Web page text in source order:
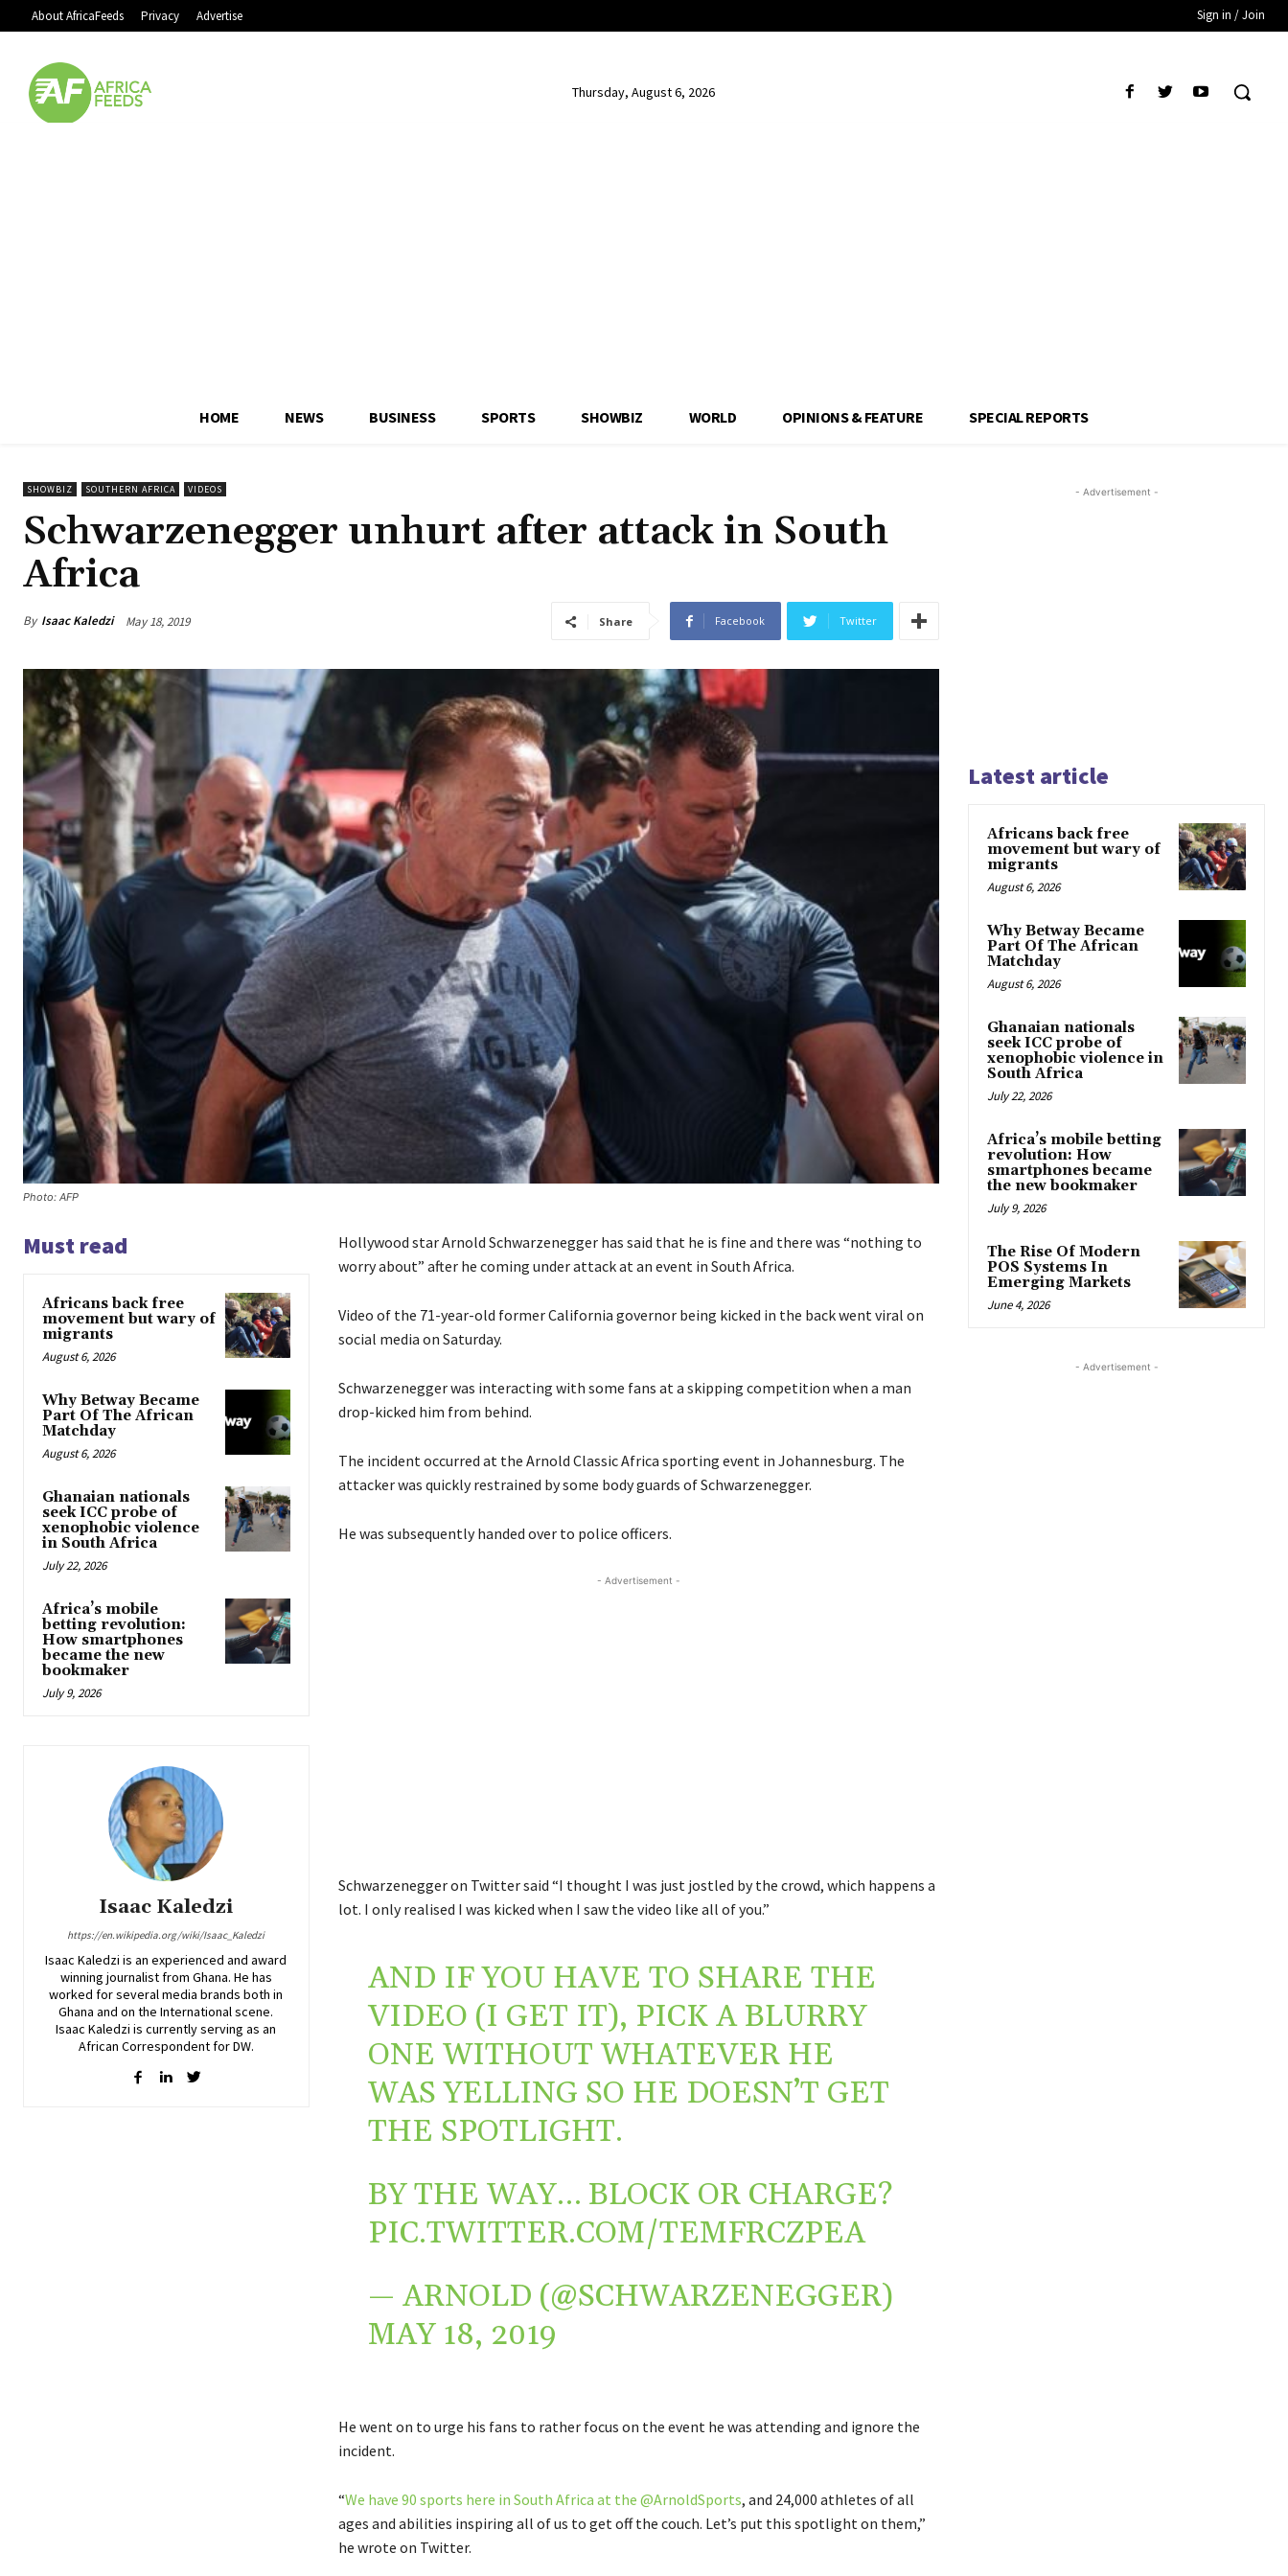
About AfricaFeeds Privacy Advertise Sign in / Join
Thursday, August 6, 2026
HOME NEWS BUSINESS SPORTS SHOWBIZ WORLD OPINIONS & FEATURE SPECIAL REPORTS
SHOWBIZ SOUTHERN AFRICA VIDEOS
Schwarzenegger unhurt after attack in South
Africa
By Isaac Kaledzi May 18, 2019 Share Facebook Twitter
Photo: AFP
Must read
Africans back free
movement but wary of
migrants
August 6, 2026
Why Betway Became
Part Of The African
Matchday
August 6, 2026
Ghanaian nationals
seek ICC probe of
xenophobic violence
in South Africa
July 22, 2026
Africa’s mobile
betting revolution:
How smartphones
became the new
bookmaker
July 9, 2026
Isaac Kaledzi
https://en.wikipedia.org/wiki/Isaac_Kaledzi
Isaac Kaledzi is an experienced and award
winning journalist from Ghana. He has
worked for several media brands both in
Ghana and on the International scene.
Isaac Kaledzi is currently serving as an
African Correspondent for DW.
Hollywood star Arnold Schwarzenegger has said that he is fine and there was “nothing to
worry about” after he coming under attack at an event in South Africa.
Video of the 71-year-old former California governor being kicked in the back went viral on
social media on Saturday.
Schwarzenegger was interacting with some fans at a skipping competition when a man
drop-kicked him from behind.
The incident occurred at the Arnold Classic Africa sporting event in Johannesburg. The
attacker was quickly restrained by some body guards of Schwarzenegger.
He was subsequently handed over to police officers.
- Advertisement -
Schwarzenegger on Twitter said “I thought I was just jostled by the crowd, which happens a
lot. I only realised I was kicked when I saw the video like all of you.”
AND IF YOU HAVE TO SHARE THE
VIDEO (I GET IT), PICK A BLURRY
ONE WITHOUT WHATEVER HE
WAS YELLING SO HE DOESN’T GET
THE SPOTLIGHT.
BY THE WAY… BLOCK OR CHARGE?
PIC.TWITTER.COM/TEMFRCZPEA
— ARNOLD (@SCHWARZENEGGER)
MAY 18, 2019
He went on to urge his fans to rather focus on the event he was attending and ignore the
incident.
“We have 90 sports here in South Africa at the @ArnoldSports, and 24,000 athletes of all
ages and abilities inspiring all of us to get off the couch. Let’s put this spotlight on them,”
he wrote on Twitter.
- Advertisement -
Latest article
Africans back free
movement but wary of
migrants
August 6, 2026
Why Betway Became
Part Of The African
Matchday
August 6, 2026
Ghanaian nationals
seek ICC probe of
xenophobic violence in
South Africa
July 22, 2026
Africa’s mobile betting
revolution: How
smartphones became
the new bookmaker
July 9, 2026
The Rise Of Modern
POS Systems In
Emerging Markets
June 4, 2026
- Advertisement -